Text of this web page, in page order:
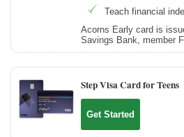
Teach financial
Acorns Early card is
Savings Bank, member
Step Visa Card for Teens
Get Started